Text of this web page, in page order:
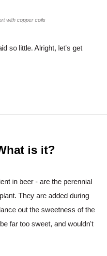
with copper coils
so little. Alright, let's get
is it?
in beer - are the perennial
They are added during
out the sweetness of the
far too sweet, and wouldn't